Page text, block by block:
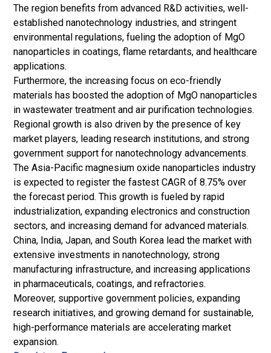
The region benefits from advanced R&D activities, well-
established nanotechnology industries, and stringent
environmental regulations, fueling the adoption of MgO
nanoparticles in coatings, flame retardants, and healthcare
applications.
Furthermore, the increasing focus on eco-friendly
materials has boosted the adoption of MgO nanoparticles
in wastewater treatment and air purification technologies.
Regional growth is also driven by the presence of key
market players, leading research institutions, and strong
government support for nanotechnology advancements.
The Asia-Pacific magnesium oxide nanoparticles industry
is expected to register the fastest CAGR of 8.75% over
the forecast period. This growth is fueled by rapid
industrialization, expanding electronics and construction
sectors, and increasing demand for advanced materials.
China, India, Japan, and South Korea lead the market with
extensive investments in nanotechnology, strong
manufacturing infrastructure, and increasing applications
in pharmaceuticals, coatings, and refractories.
Moreover, supportive government policies, expanding
research initiatives, and growing demand for sustainable,
high-performance materials are accelerating market
expansion.